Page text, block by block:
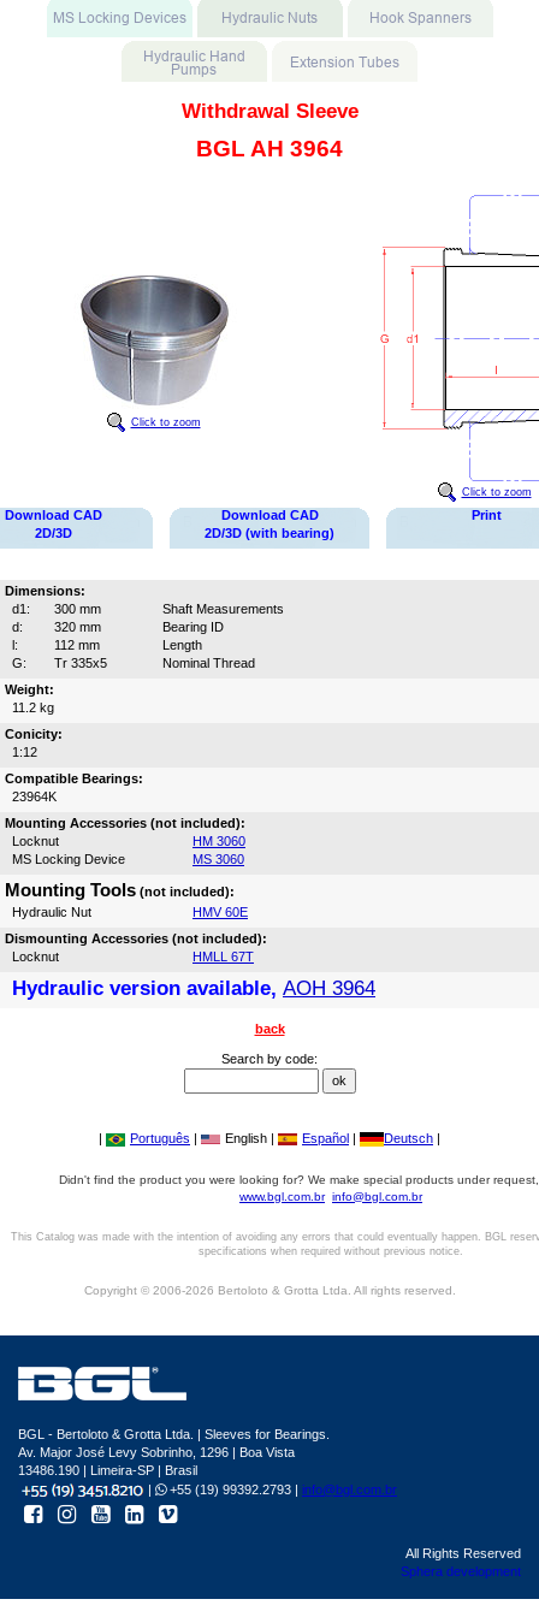
Withdrawal Sleeve
BGL AH 3964
Click to zoom
Click to zoom
Download CAD
2D/3D
Download CAD
2D/3D (with bearing)
Print
Dimensions:
d1:
300 mm
Shaft Measurements
d:
320 mm
Bearing ID
l:
112 mm
Length
G:
Tr 335x5
Nominal Thread
Weight:
11.2 kg
Conicity:
1:12
Compatible Bearings:
23964K
Mounting Accessories (not included):
Locknut
HM 3060
MS Locking Device
MS 3060
Mounting Tools (not included):
Hydraulic Nut
HMV 60E
Dismounting Accessories (not included):
Locknut
HMLL 67T
Hydraulic version available, AOH 3964
back
Search by code:
| Português | English | Español | Deutsch |
Didn't find the product you were looking for? We make special products under
www.bgl.com.br info@bgl.com.br
This Catalog was made with the intention of avoiding any errors that could eventually happen. BGL
specifications when required without previous notice.
Copyright © 2006-2026 Bertoloto & Grotta Ltda. All rights reserved.
BGL - Bertoloto & Grotta Ltda. | Sleeves for Bearings.
Av. Major José Levy Sobrinho, 1296 | Boa Vista
13486.190 | Limeira-SP | Brasil
|
+55 (19) 99392.2793 | info@bgl.com.br
All Rights Reserved
Sphera development